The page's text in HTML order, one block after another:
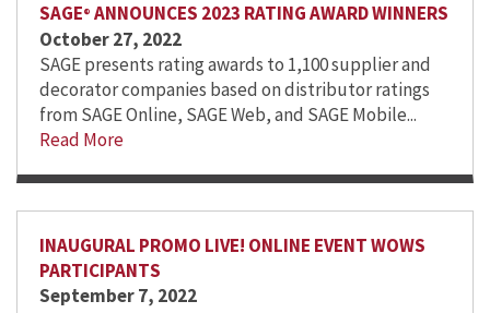
SAGE® ANNOUNCES 2023 RATING AWARD WINNERS
October 27, 2022
SAGE presents rating awards to 1,100 supplier and
decorator companies based on distributor ratings
from SAGE Online, SAGE Web, and SAGE Mobile...
Read More
INAUGURAL PROMO LIVE! ONLINE EVENT WOWS
PARTICIPANTS
September 7, 2022